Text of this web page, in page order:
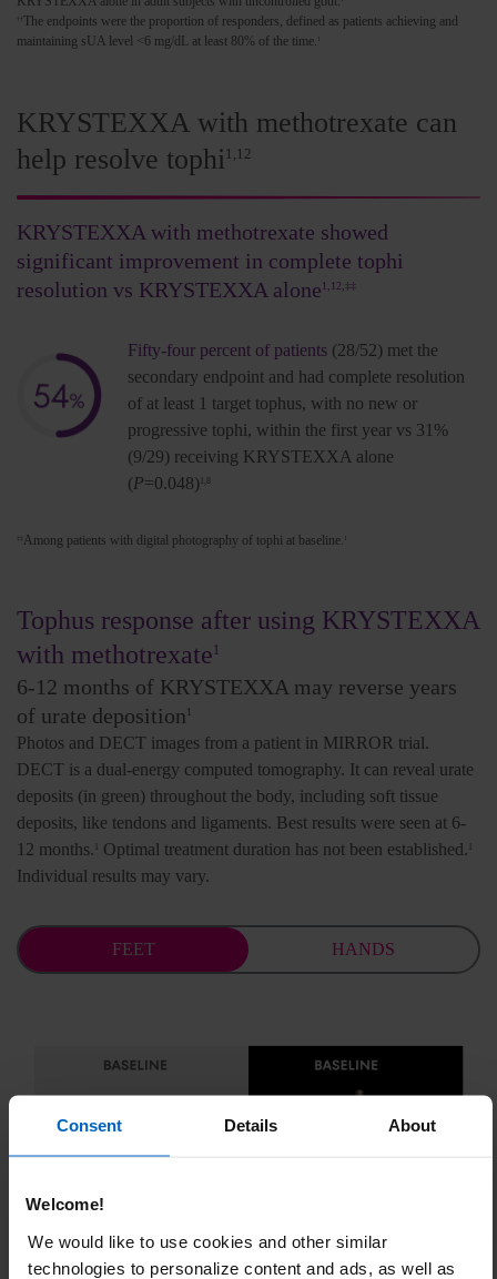
Consent Details About
Welcome!
We would like to use cookies and other similar
technologies to personalize content and ads, as well as
The endpoints were the proportion of responders, defined as patients achieving and
maintaining sUA level <6 mg/dL at least 80% of the time. 1
KRYSTEXXA with methotrexate can
help resolve tophi 1,12
KRYSTEXXA with methotrexate showed
significant improvement in complete tophi
resolution vs KRYSTEXXA alone1,12,‡‡
Fifty-four percent of patients (28/52) met the
secondary endpoint and had complete resolution
of at least 1 target tophus, with no new or
progressive tophi, within the first year vs 31%
(9/29) receiving KRYSTEXXA alone
(P=0.048) 1,8
Among patients with digital photography of tophi at baseline. 1
Tophus response after using KRYSTEXXA
with methotrexate1
6-12 months of KRYSTEXXA may reverse years
of urate deposition1
Photos and DECT images from a patient in MIRROR trial.
DECT is a dual-energy computed tomography. It can reveal urate
deposits (in green) throughout the body, including soft tissue
deposits, like tendons and ligaments. Best results were seen at 6-
12 months. Optimal treatment duration has not been established.
Individual results may vary.
FEET HANDS